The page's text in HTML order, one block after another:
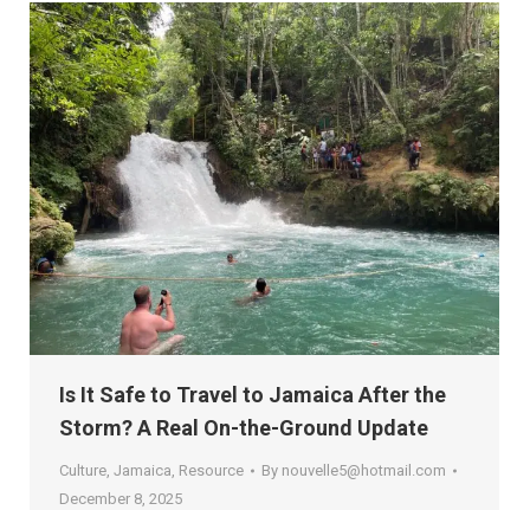
Is It Safe to Travel to Jamaica After the
Storm? A Real On-the-Ground Update
Culture, Jamaica, Resource By nouvelle5@hotmail.com
December 8, 2025